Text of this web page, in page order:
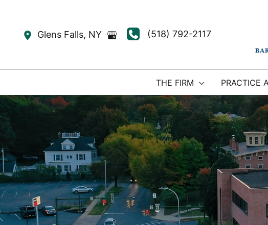
content
Glens Falls, NY (518) 792-2117
THE FIRM PRACTICE